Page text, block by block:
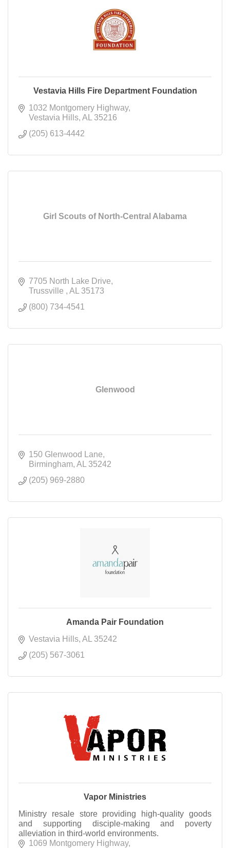
Vestavia Hills Fire Department Foundation
1032 Montgomery Highway
Vestavia Hills AL
35216
(205) 613-4442
Girl Scouts of North-Central Alabama
7705 North Lake Drive
Trussville
AL
35173
(800) 734-4541
Glenwood
150 Glenwood Lane
Birmingham AL
35242
(205) 969-2880
Amanda Pair Foundation
Vestavia Hills AL
35242
(205) 567-3061
Vapor Ministries
Ministry resale store providing high-quality goods
and supporting disciple-making and poverty
alleviation in third-world environments.
1069 Montgomery Highway